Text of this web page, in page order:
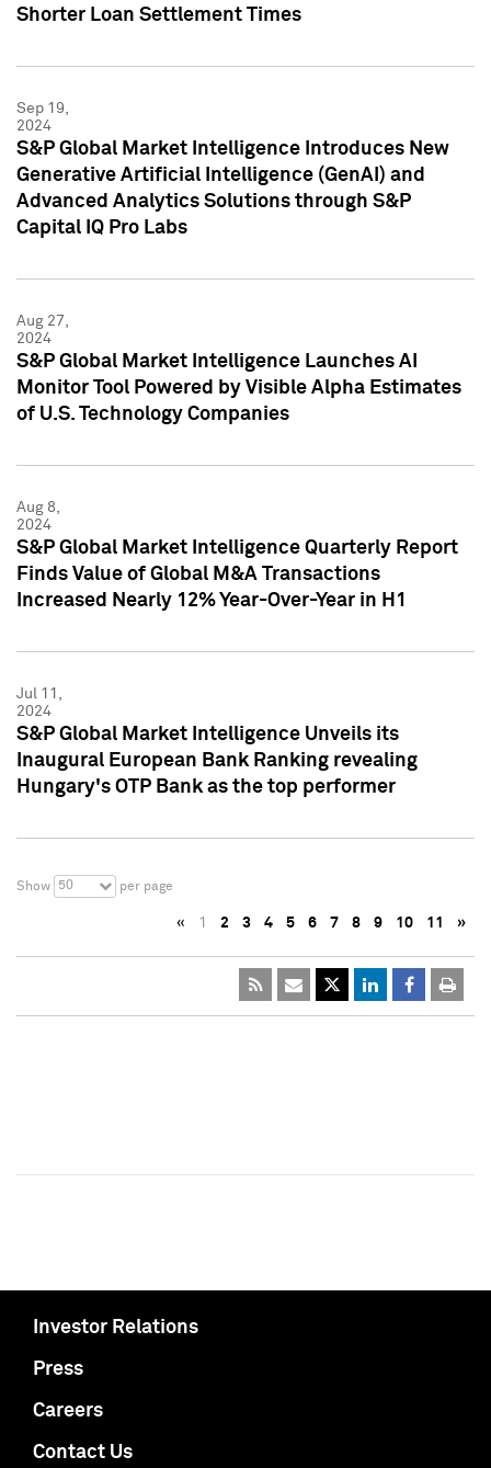
Shorter Loan Settlement Times
Sep 19,
2024
S&P Global Market Intelligence Introduces New
Generative Artificial Intelligence (GenAI) and
Advanced Analytics Solutions through S&P
Capital IQ Pro Labs
Aug 27,
2024
S&P Global Market Intelligence Launches AI
Monitor Tool Powered by Visible Alpha Estimates
of U.S. Technology Companies
Aug 8,
2024
S&P Global Market Intelligence Quarterly Report
Finds Value of Global M&A Transactions
Increased Nearly 12% Year-Over-Year in H1
Jul 11,
2024
S&P Global Market Intelligence Unveils its
Inaugural European Bank Ranking revealing
Hungary's OTP Bank as the top performer
Show 50 per page
« 1 2 3 4 5 6 7 8 9 10 11 »
Investor Relations
Press
Careers
Contact Us